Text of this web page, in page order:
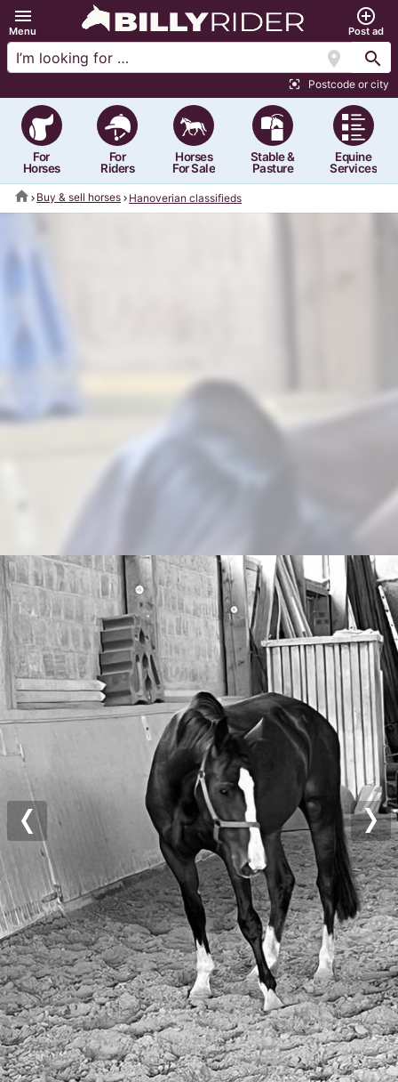
menu
Menu
add_circle_outline
Post ad
location_on search
center_focus_strong Postcode or city
For
Horses
For
Riders
Horses
For Sale
Stable &
Pasture
Equine
Services
home Buy & sell horses Hanoverian classifieds
Previous